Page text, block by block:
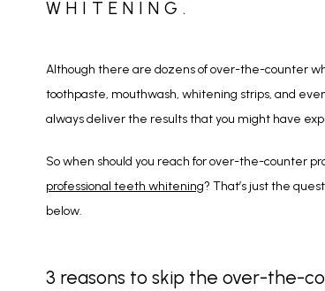
WHITENING.
Although there are dozens of over-the-counter
toothpaste, mouthwash, whitening strips, and
always deliver the results that you might have
professional teeth whitening? That’s just the
below.
3 reasons to skip the over-the-